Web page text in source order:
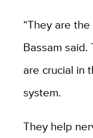
“They are
Bassam
are crucial in
system.
They help